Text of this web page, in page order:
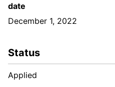
date
December 1, 2022
Status
Applied